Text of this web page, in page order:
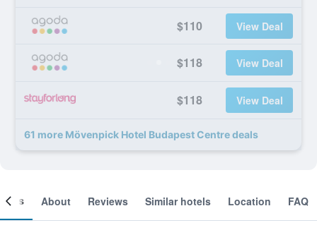
$110 View Deal
$118 View Deal
$118 View Deal
61 more Mövenpick Hotel Budapest Centre deals
About Reviews Similar hotels Location FAQ